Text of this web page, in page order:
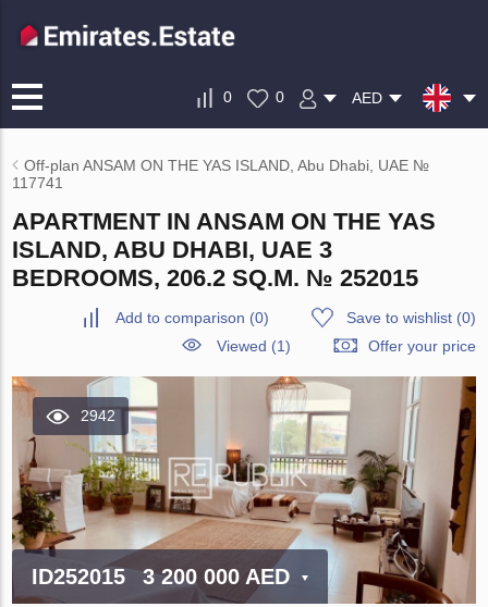
0 0 AED
Off-plan ANSAM ON THE YAS ISLAND, Abu Dhabi, UAE №
117741
APARTMENT IN ANSAM ON THE YAS
ISLAND, ABU DHABI, UAE 3
BEDROOMS, 206.2 SQ.M. № 252015
Add to comparison (0) Save to wishlist(0)
Viewed (1)
Offer your price
2942
ID252015 3 200 000 AED